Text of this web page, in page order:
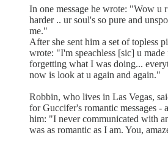
In one message he wrote: "Wow u
harder .. ur soul's so pure and
me."
After she sent him a set of topless
wrote: "I'm speachless [sic] u
forgetting what I was doing...
now is look at u again and again."
Robbin, who lives in Las Vegas,
for Guccifer's romantic messages -
him: "I never communicated with
was as romantic as I am. You,